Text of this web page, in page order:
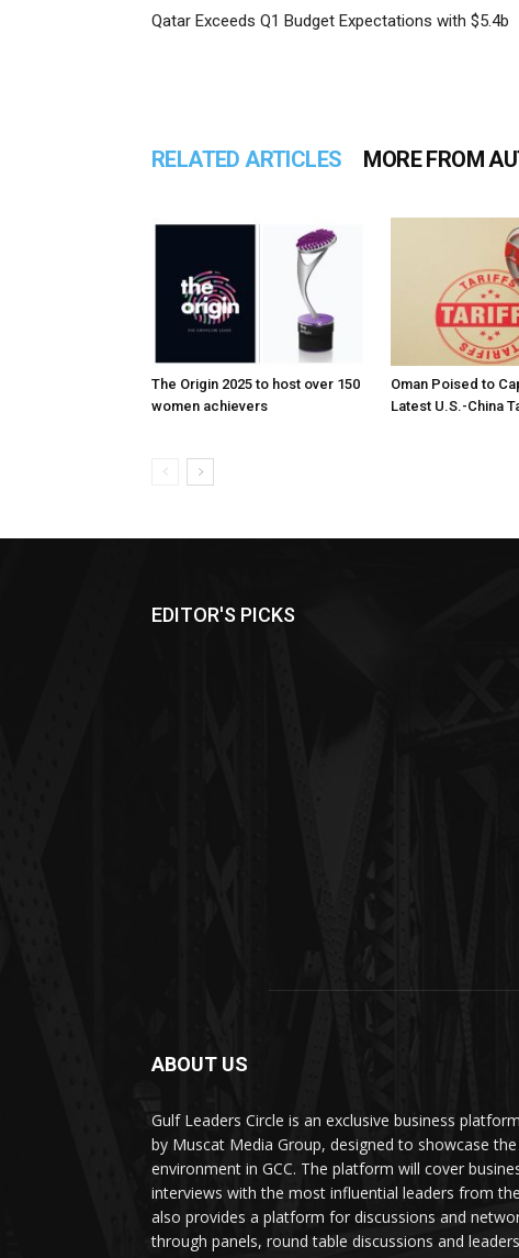
Qatar Exceeds Q1 Budget Expectations with $5.4b
RELATED ARTICLES MORE FROM
The Origin 2025 to host over 150
women achievers
Oman Poised to
Latest U.S.-China
EDITOR'S PICKS
ABOUT US
Gulf Leaders Circle is an exclusive business
by Muscat Media Group, designed to showcase the
environment in GCC. The platform will cover
interviews with the most influential leaders from
also provides a platform for discussions and
through panels, round table discussions and